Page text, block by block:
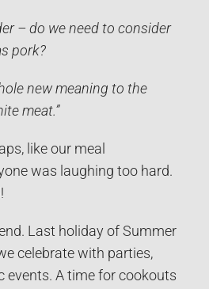
– do we need to consider
pork?
new meaning to the
meat.”
like our meal
was laughing too hard.
Last holiday of Summer
celebrate with parties,
events. A time for cookouts